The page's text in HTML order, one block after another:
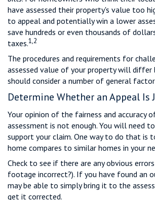
have assessed their property's value too
to appeal and potentially win a lower
save hundreds or even thousands of
taxes.1,2
The procedures and requirements for
assessed value of your property will differ
should consider a number of general
Determine Whether an Appeal Is
Your opinion of the fairness and accuracy
assessment is not enough. You will need
support your claim. One way to do that is
home compares to similar homes in your
Check to see if there are any obvious
footage incorrect?). If you have found an
may be able to simply bring it to the
get it corrected.